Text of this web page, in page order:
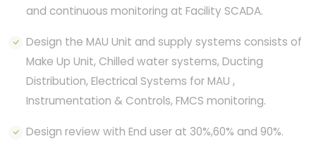
and continuous monitoring at Facility SCADA.
Design the MAU Unit and supply systems consists of
Make Up Unit, Chilled water systems, Ducting
Distribution, Electrical Systems for MAU ,
Instrumentation & Controls, FMCS monitoring.
Design review with End user at 30%,60% and 90%.